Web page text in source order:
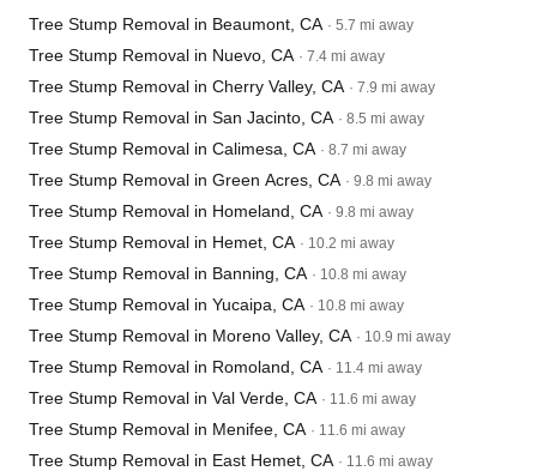
Tree Stump Removal in Beaumont, CA · 5.7 mi away
Tree Stump Removal in Nuevo, CA · 7.4 mi away
Tree Stump Removal in Cherry Valley, CA · 7.9 mi away
Tree Stump Removal in San Jacinto, CA · 8.5 mi away
Tree Stump Removal in Calimesa, CA · 8.7 mi away
Tree Stump Removal in Green Acres, CA · 9.8 mi away
Tree Stump Removal in Homeland, CA · 9.8 mi away
Tree Stump Removal in Hemet, CA · 10.2 mi away
Tree Stump Removal in Banning, CA · 10.8 mi away
Tree Stump Removal in Yucaipa, CA · 10.8 mi away
Tree Stump Removal in Moreno Valley, CA · 10.9 mi away
Tree Stump Removal in Romoland, CA · 11.4 mi away
Tree Stump Removal in Val Verde, CA · 11.6 mi away
Tree Stump Removal in Menifee, CA · 11.6 mi away
Tree Stump Removal in East Hemet, CA · 11.6 mi away